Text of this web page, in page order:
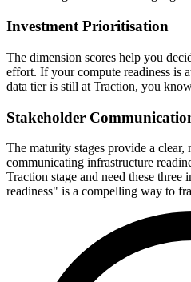
Investment Prioritisation
The dimension scores help you
effort. If your compute readiness is
data tier is still at Traction, you
Stakeholder
The maturity stages provide a
communicating infrastructure
Traction stage and need these three
readiness" is a compelling way to